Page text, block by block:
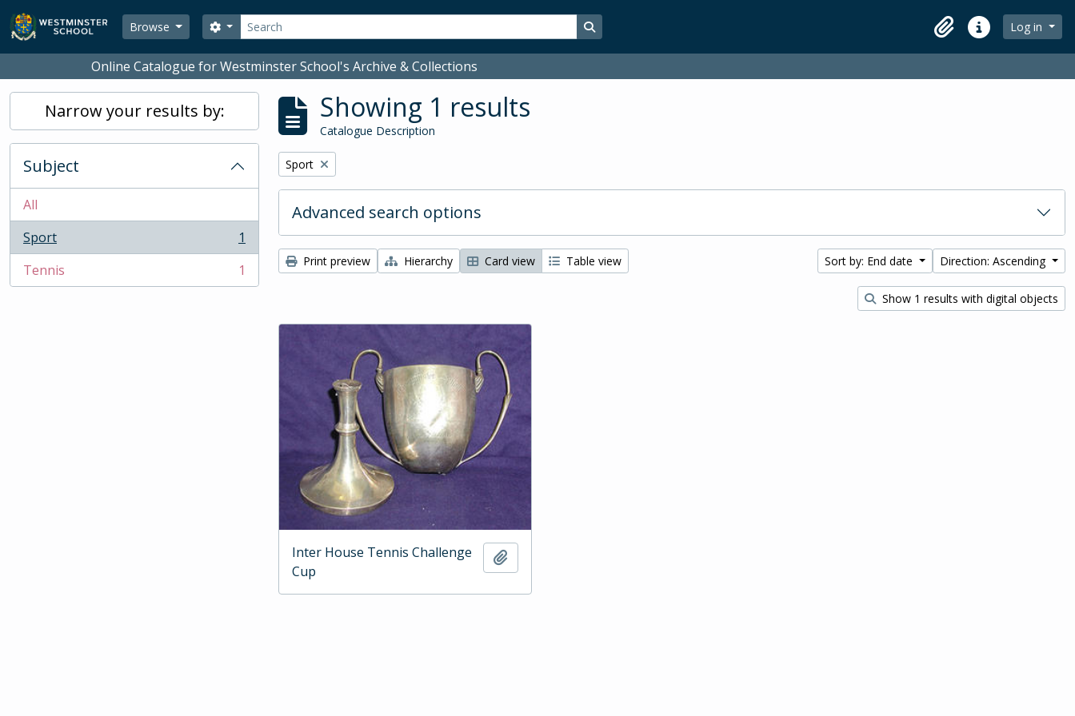
Skip to main content
Browse
Search
Search options Search in browse page
ClipboardQuick linksLog in
Online Catalogue for Westminster School's Archive & Collections
Narrow your results by:
Subject
All
Sport
, 1 results
1
Tennis
, 1 results 1
Showing 1 results
Catalogue Description
Remove filter:
Sport
Advanced search options
Print preview Hierarchy Card view Table view Sort by: End date Direction: Ascending
Show 1 results with digital objects
Inter House Tennis Challenge
Cup